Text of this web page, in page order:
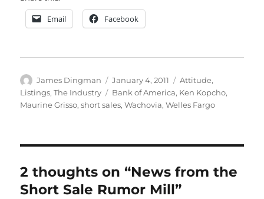
Email Facebook
Author
James Dingman
Posted
on
January 4, 2011 Categories
Attitude,
Listings,The Industry Tags
Bank of America, Ken Kopcho,
Maurine Grisso,short sales,Wachovia,Welles Fargo
2 thoughts on “News from the
Short Sale Rumor Mill”